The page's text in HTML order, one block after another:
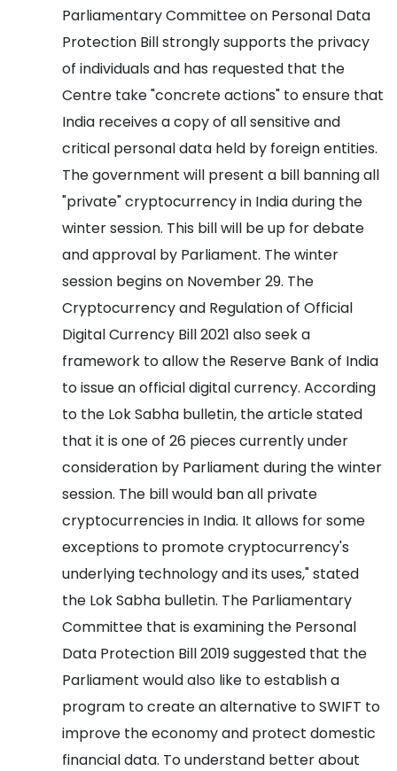
Parliamentary Committee on Personal Data
Protection Bill strongly supports the privacy
of individuals and has requested that the
Centre take "concrete actions" to ensure that
India receives a copy of all sensitive and
critical personal data held by foreign entities.
The government will present a bill banning all
"private" cryptocurrency in India during the
winter session. This bill will be up for debate
and approval by Parliament. The winter
session begins on November 29. The
Cryptocurrency and Regulation of Official
Digital Currency Bill 2021 also seek a
framework to allow the Reserve Bank of India
to issue an official digital currency. According
to the Lok Sabha bulletin, the article stated
that it is one of 26 pieces currently under
consideration by Parliament during the winter
session. The bill would ban all private
cryptocurrencies in India. It allows for some
exceptions to promote cryptocurrency's
underlying technology and its uses," stated
the Lok Sabha bulletin. The Parliamentary
Committee that is examining the Personal
Data Protection Bill 2019 suggested that the
Parliament would also like to establish a
program to create an alternative to SWIFT to
improve the economy and protect domestic
financial data. To understand better about